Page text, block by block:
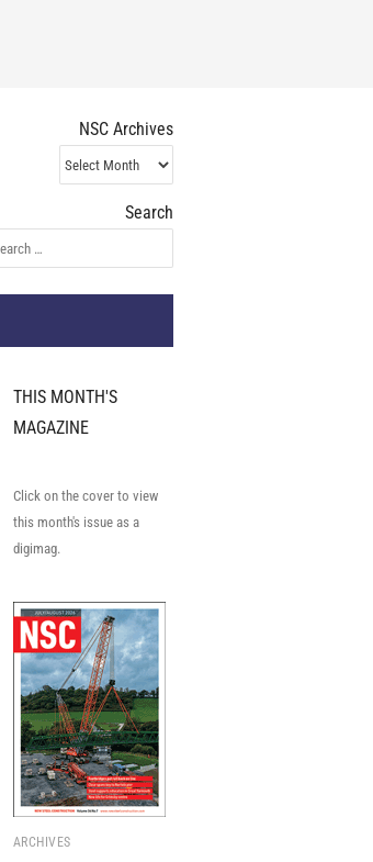
NSC Archives
NSC
Archives
Search
THIS MONTH'S
MAGAZINE
Click on the cover to view
this month's issue as a
digimag.
ARCHIVES